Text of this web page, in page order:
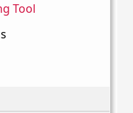
Tool